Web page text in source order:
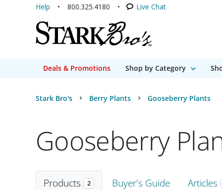
Help 800.325.4180 Live Chat
Deals & Promotions Shop by Category
Stark Bro's Berry Plants Gooseberry Plants
Gooseberry
Products 2 Buyer's Guide Articles